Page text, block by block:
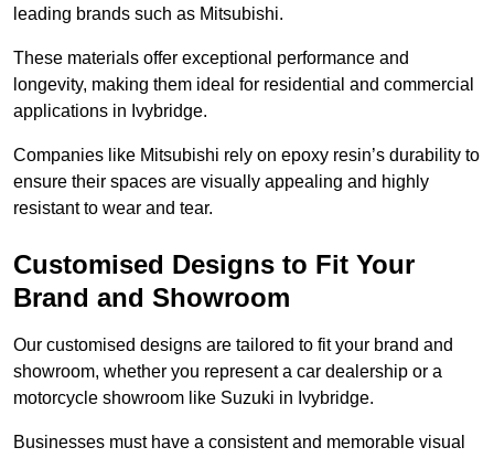
leading brands such as Mitsubishi.
These materials offer exceptional performance and
longevity, making them ideal for residential and commercial
applications in Ivybridge.
Companies like Mitsubishi rely on epoxy resin’s durability to
ensure their spaces are visually appealing and highly
resistant to wear and tear.
Customised Designs to Fit Your
Brand and Showroom
Our customised designs are tailored to fit your brand and
showroom, whether you represent a car dealership or a
motorcycle showroom like Suzuki in Ivybridge.
Businesses must have a consistent and memorable visual